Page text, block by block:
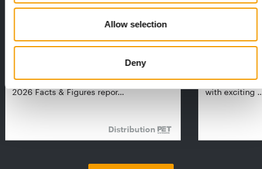
Allow selection
Deny
FEDIAF
The European Pet Food Industry
Federation (Fediaf) has published its
2026 Facts & Figures repor…
Distribution
PETS NATURE
Interzoo, Pets
with exciting